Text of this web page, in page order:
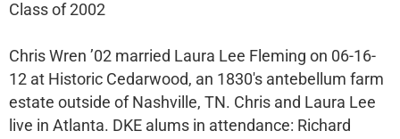
Class of 2002
Chris Wren ’02 married Laura Lee Fleming on 06-16-
12 at Historic Cedarwood, an 1830′s antebellum farm
estate outside of Nashville, TN. Chris and Laura Lee
live in Atlanta. DKE alums in attendance: Richard